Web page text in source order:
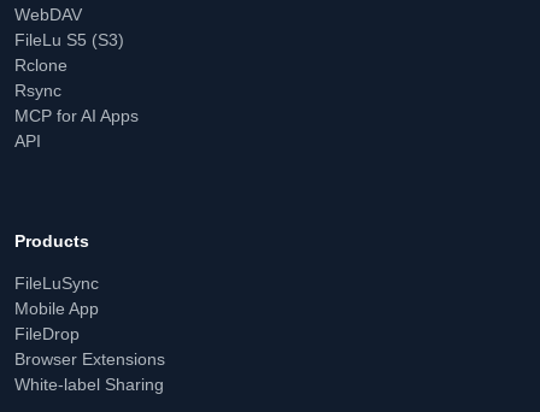
WebDAV
FileLu S5 (S3)
Rclone
Rsync
MCP for AI Apps
API
Products
FileLuSync
Mobile App
FileDrop
Browser Extensions
White-label Sharing